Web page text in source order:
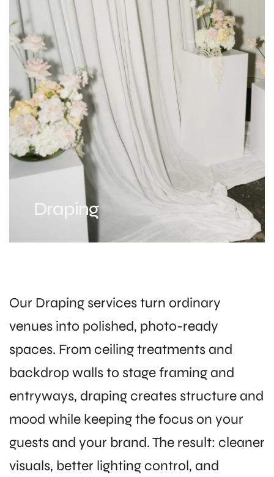
Draping
Our Draping services turn ordinary
venues into polished, photo-ready
spaces. From ceiling treatments and
backdrop walls to stage framing and
entryways, draping creates structure and
mood while keeping the focus on your
guests and your brand. The result: cleaner
visuals, better lighting control, and